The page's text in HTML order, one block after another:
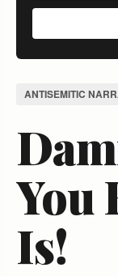
ANTISEMITIC
You
Is!